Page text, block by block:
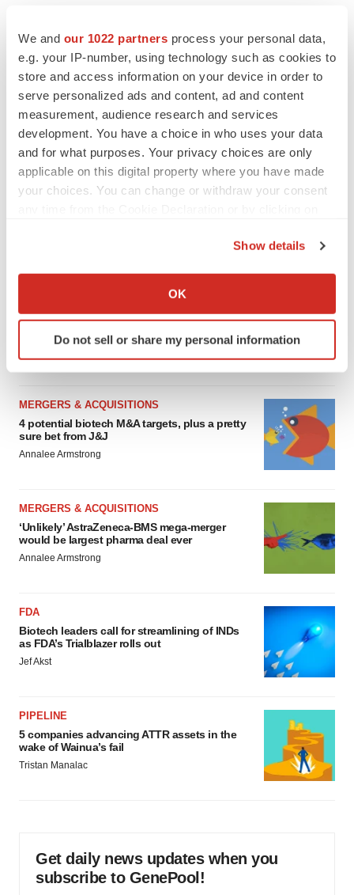
We and our 1022 partners process your personal data,
e.g. your IP-number, using technology such as cookies to
store and access information on your device in order to
serve personalized ads and content, ad and content
measurement, audience research and services
development. You have a choice in who uses your data
and for what purposes. Your privacy choices are only
applicable on this digital property where you have made
your choices. You can change or withdraw your consent
Collect information about your geographical location
Identify your device by actively scanning it for
specific characteristics (fingerprinting)
We use cookies to enhance your experience, analyze
site traffic, and serve tailored ads. By clicking "OK", you
agree to our use of cookies. You can later change your
Show details
OK
Do not sell or share my personal information
Chaotic adcomms threaten to derail FDA’s bid
to renew trust after Makary, Prasad
MERGERS & ACQUISITIONS
4 potential biotech M&A targets, plus a pretty
sure bet from J&J
Annalee Armstrong
MERGERS & ACQUISITIONS
‘Unlikely’ AstraZeneca-BMS mega-merger
would be largest pharma deal ever
Annalee Armstrong
FDA
Biotech leaders call for streamlining of INDs
as FDA’s Trialblazer rolls out
Jef Akst
PIPELINE
5 companies advancing ATTR assets in the
wake of Wainua’s fail
Tristan Manalac
Get daily news updates when you
subscribe to GenePool!